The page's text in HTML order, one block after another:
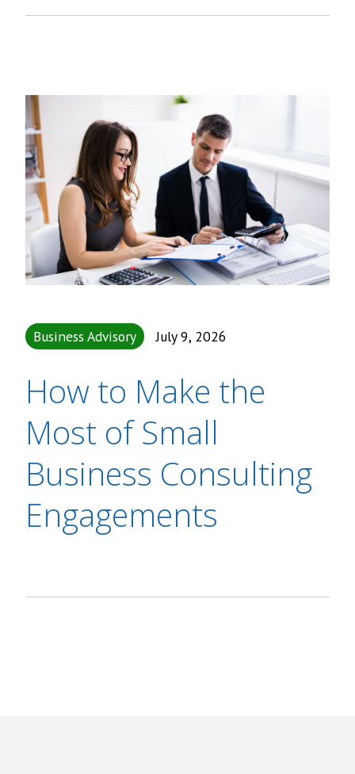
Business Advisory July 9, 2026
How to Make the
Most of Small
Business Consulting
Engagements